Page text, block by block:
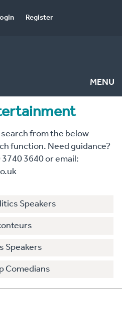
Register
MENU
from the below
function. Need guidance?
3640 or email:
Speakers
Speakers
Comedians